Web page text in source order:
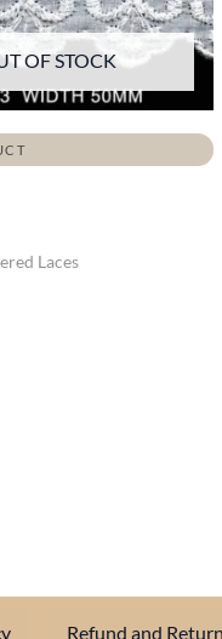
OF STOCK
Laces
Refund and